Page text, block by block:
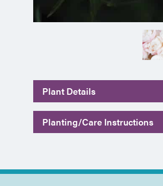
Plant Details
Planting/Care Instructions